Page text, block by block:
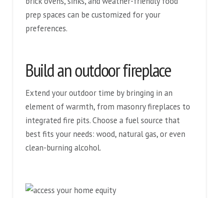
prep spaces can be customized for your
preferences.
Build an outdoor fireplace
Extend your outdoor time by bringing in an
element of warmth, from masonry fireplaces to
integrated fire pits. Choose a fuel source that
best fits your needs: wood, natural gas, or even
clean-burning alcohol.